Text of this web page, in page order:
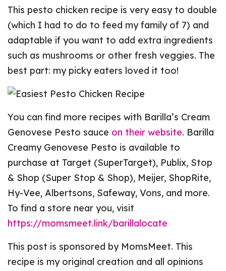
This pesto chicken recipe is very easy to double
(which I had to do to feed my family of 7) and
adaptable if you want to add extra ingredients
such as mushrooms or other fresh veggies. The
best part: my picky eaters loved it too!
You can find more recipes with Barilla’s Cream
Genovese Pesto sauce on their website. Barilla
Creamy Genovese Pesto is available to
purchase at Target (SuperTarget), Publix, Stop
& Shop (Super Stop & Shop), Meijer, ShopRite,
Hy-Vee, Albertsons, Safeway, Vons, and more.
To find a store near you, visit
https://momsmeet.link/barillalocate
This post is sponsored by MomsMeet. This
recipe is my original creation and all opinions